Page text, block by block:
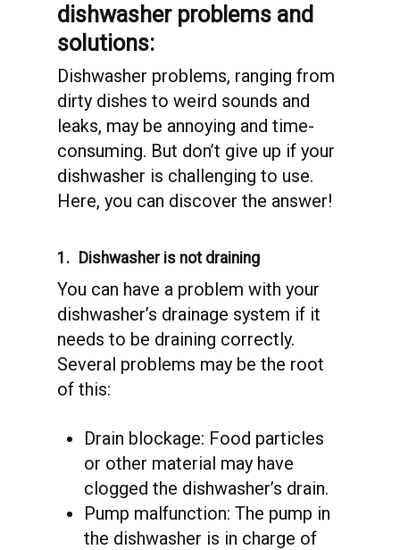
dishwasher problems and
solutions:
Dishwasher problems, ranging from
dirty dishes to weird sounds and
leaks, may be annoying and time-
consuming. But don’t give up if your
dishwasher is challenging to use.
Here, you can discover the answer!
1. Dishwasher is not draining
You can have a problem with your
dishwasher’s drainage system if it
needs to be draining correctly.
Several problems may be the root
of this:
Drain blockage: Food particles
or other material may have
clogged the dishwasher’s drain.
Pump malfunction: The pump in
the dishwasher is in charge of